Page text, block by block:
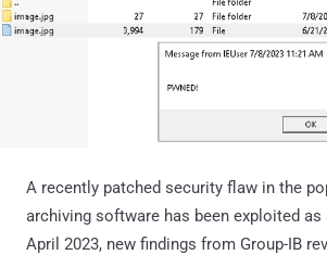
A recently patched security flaw in the
archiving software has been exploited as
April 2023, new findings from Group-IB